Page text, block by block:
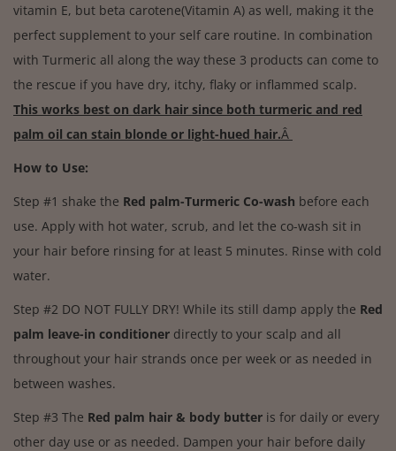
vitamin E, but beta carotene(Vitamin A) as well, making it the
perfect supplement to your self care routine. In combination
with Turmeric all along the way these 3 products can come to
the rescue if you have dry, itchy, flaky or inflammed scalp.
This works best on dark hair since both turmeric and red
palm oil can stain blonde or light-hued hair.Â
How to Use:
Step #1 shake the Red palm-Turmeric Co-wash before each
use. Apply with hot water, scrub, and let the co-wash sit in
your hair before rinsing for at least 5 minutes. Rinse with cold
water.
Step #2 DO NOT FULLY DRY! While its still damp apply the Red
palm leave-in conditioner directly to your scalp and all
throughout your hair strands once per week or as needed in
between washes.
Step #3 The Red palm hair & body butter is for daily or every
other day use or as needed. Dampen your hair before daily